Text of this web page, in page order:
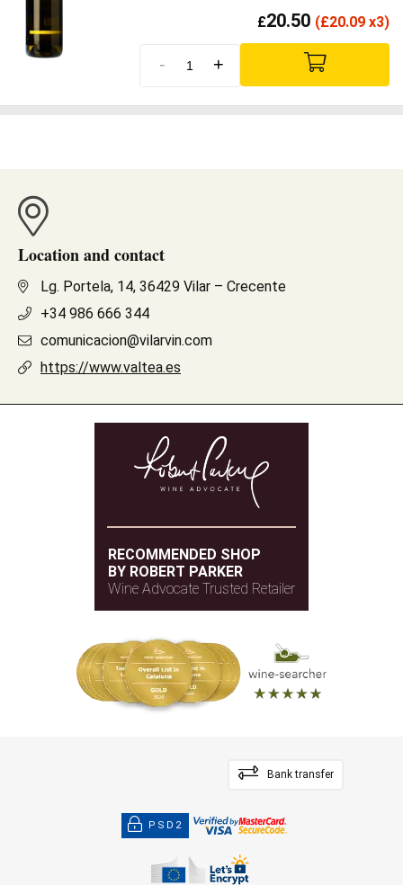
£20.50 (£20.09 x3)
- +
Location and contact
Lg. Portela, 14, 36429 Vilar – Crecente
+34 986 666 344
comunicacion@vilarvin.com
https://www.valtea.es
RECOMMENDED SHOP
BY ROBERT PARKER
Wine Advocate Trusted Retailer
Bank transfer
PSD2